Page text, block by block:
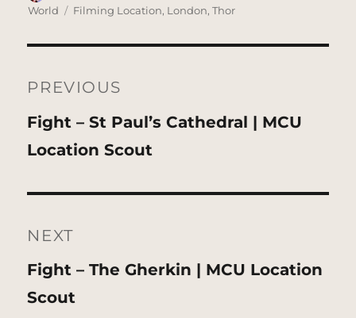
on
World
Tags
Filming Location, London,Thor
navigation
PREVIOUS
Previous
post:
Fight – St Paul’s Cathedral | MCU
Location Scout
NEXT
Next
post:
Fight – The Gherkin | MCU Location
Scout